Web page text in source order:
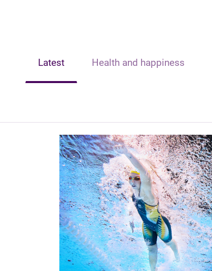
Latest Health and happiness